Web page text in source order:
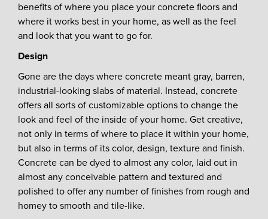
benefits of where you place your concrete floors and
where it works best in your home, as well as the feel
and look that you want to go for.
Design
Gone are the days where concrete meant gray, barren,
industrial-looking slabs of material. Instead, concrete
offers all sorts of customizable options to change the
look and feel of the inside of your home. Get creative,
not only in terms of where to place it within your home,
but also in terms of its color, design, texture and finish.
Concrete can be dyed to almost any color, laid out in
almost any conceivable pattern and textured and
polished to offer any number of finishes from rough and
homey to smooth and tile-like.